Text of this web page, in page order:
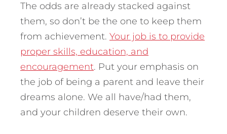
The odds are already stacked against
them, so don’t be the one to keep them
from achievement. Your job is to provide
proper skills, education, and
encouragement. Put your emphasis on
the job of being a parent and leave their
dreams alone. We all have/had them,
and your children deserve their own.